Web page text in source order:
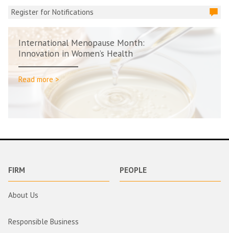
Register for Notifications
International Menopause Month:
Innovation in Women’s Health
Read more >
FIRM
About Us
Responsible Business
PEOPLE